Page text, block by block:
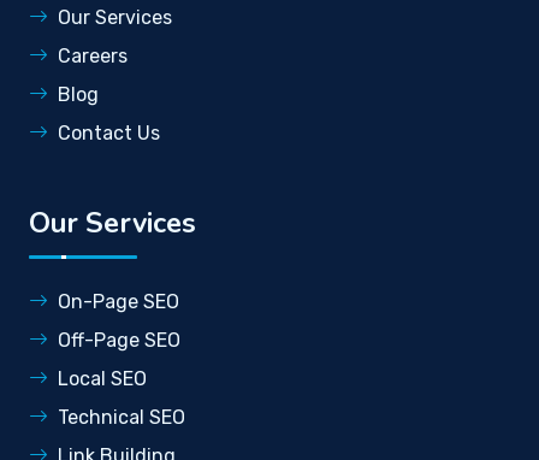
Our Services
Careers
Blog
Contact Us
Our Services
On-Page SEO
Off-Page SEO
Local SEO
Technical SEO